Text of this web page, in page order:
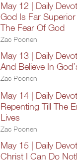
May 12 | Daily
God Is Far
The Fear Of God
Zac Poonen
May 13 | Daily
And Believe In
Zac Poonen
May 14 | Daily
Repenting Till The
Lives
Zac Poonen
May 15 | Daily
Christ I Can Do